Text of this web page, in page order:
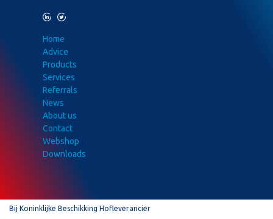
L T
Home
Advice
Products
Services
Referrals
News
About us
Contact
Webshop
Downloads
Bij Koninklijke Beschikking Hofleverancier